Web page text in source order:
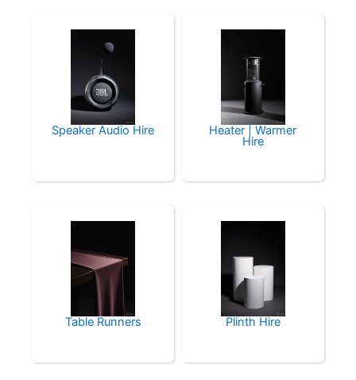
Speaker Audio Hire Heater | Warmer
Hire
Table Runners Plinth Hire